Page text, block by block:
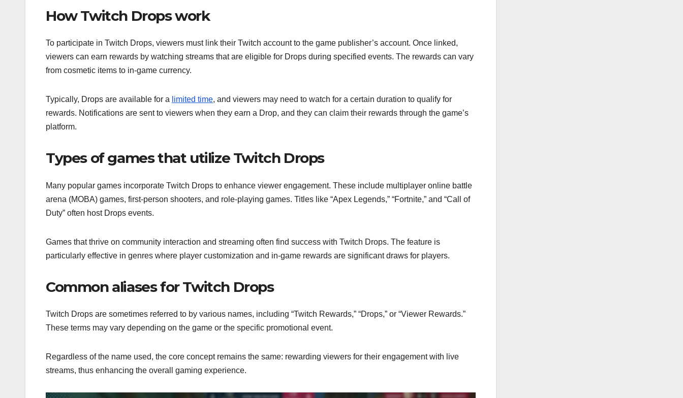
How Twitch Drops work
To participate in Twitch Drops, viewers must link their Twitch account to the game publisher’s account. Once linked,
viewers can earn rewards by watching streams that are eligible for Drops during specified events. The rewards can vary
from cosmetic items to in-game currency.
Typically, Drops are available for a limited time, and viewers may need to watch for a certain duration to qualify for
rewards. Notifications are sent to viewers when they earn a Drop, and they can claim their rewards through the game’s
platform.
Types of games that utilize Twitch Drops
Many popular games incorporate Twitch Drops to enhance viewer engagement. These include multiplayer online battle
arena (MOBA) games, first-person shooters, and role-playing games. Titles like “Apex Legends,” “Fortnite,” and “Call of
Duty” often host Drops events.
Games that thrive on community interaction and streaming often find success with Twitch Drops. The feature is
particularly effective in genres where player customization and in-game rewards are significant draws for players.
Common aliases for Twitch Drops
Twitch Drops are sometimes referred to by various names, including “Twitch Rewards,” “Drops,” or “Viewer Rewards.”
These terms may vary depending on the game or the specific promotional event.
Regardless of the name used, the core concept remains the same: rewarding viewers for their engagement with live
streams, thus enhancing the overall gaming experience.